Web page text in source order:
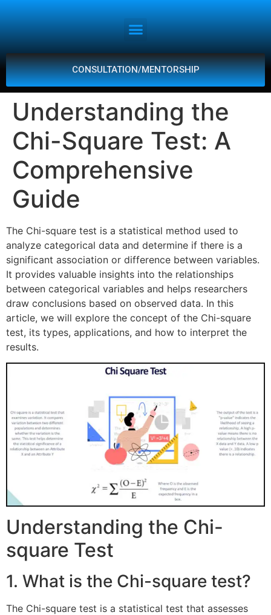
CONSULTATION/MENTORSHIP
Understanding the
Chi-Square Test: A
Comprehensive
Guide
The Chi-square test is a statistical method used to
analyze categorical data and determine if there is a
significant association or difference between variables.
It provides valuable insights into the relationships
between categorical variables and helps researchers
draw conclusions based on observed data. In this
article, we will explore the concept of the Chi-square
test, its types, applications, and how to interpret the
results.
Understanding the Chi-
square Test
1. What is the Chi-square test?
The Chi-square test is a statistical test that assesses